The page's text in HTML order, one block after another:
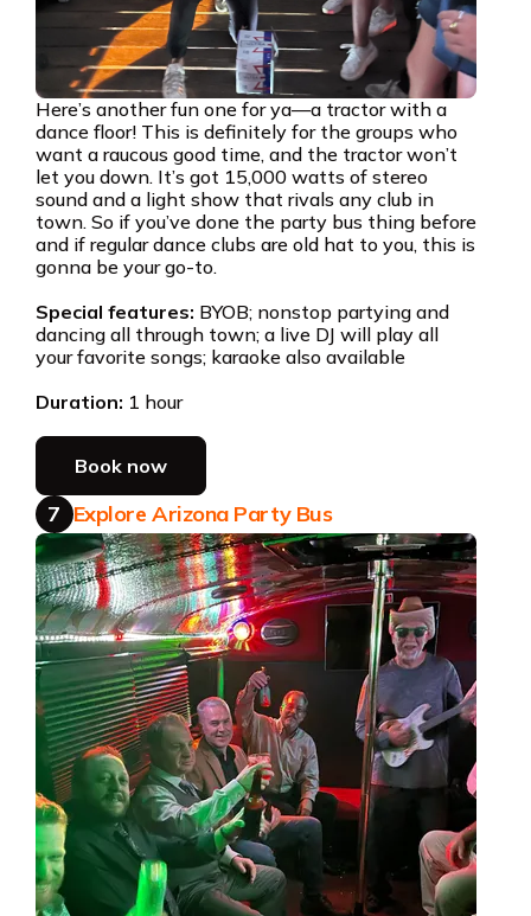
Here’s another fun one for ya—a tractor with a
dance floor! This is definitely for the groups who
want a raucous good time, and the tractor won’t
let you down. It’s got 15,000 watts of stereo
sound and a light show that rivals any club in
town. So if you’ve done the party bus thing before
and if regular dance clubs are old hat to you, this is
gonna be your go-to.
Special features: BYOB; nonstop partying and
dancing all through town; a live DJ will play all
your favorite songs; karaoke also available
Duration: 1 hour
Book now
7 Explore Arizona Party Bus